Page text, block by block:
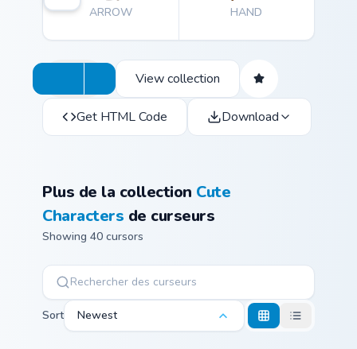
ARROW HAND
View collection
Get HTML Code Download
Plus de la collection Cute
Characters de curseurs
Showing 40 cursors
Sort Newest